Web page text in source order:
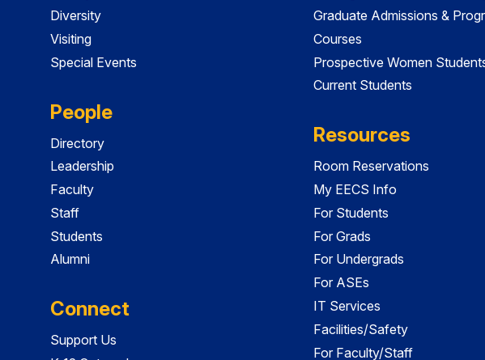
Diversity
Visiting
Special Events
People
Directory
Leadership
Faculty
Staff
Students
Alumni
Connect
Support Us
Graduate Admissions &
Courses
Prospective Women
Current Students
Resources
Room Reservations
My EECS Info
For Students
For Grads
For Undergrads
For ASEs
IT Services
Facilities/Safety
For Faculty/Staff